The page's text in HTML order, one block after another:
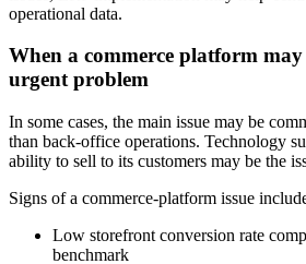
operational data.
When a commerce platform may
urgent problem
In some cases, the main issue may be
than back-office operations. Technology
ability to sell to its customers may be the
Signs of a commerce-platform issue
Low storefront conversion rate
benchmark